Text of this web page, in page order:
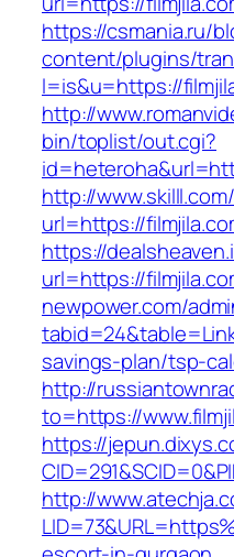
https://csmania.ru/
content/plugins/
l=is&u=https://
http://
bin/toplist/out.cgi?
http://
url=https://
https://
url=https://
newpower.com/
savings-plan/tsp-
http://
to=https://
https://
http://